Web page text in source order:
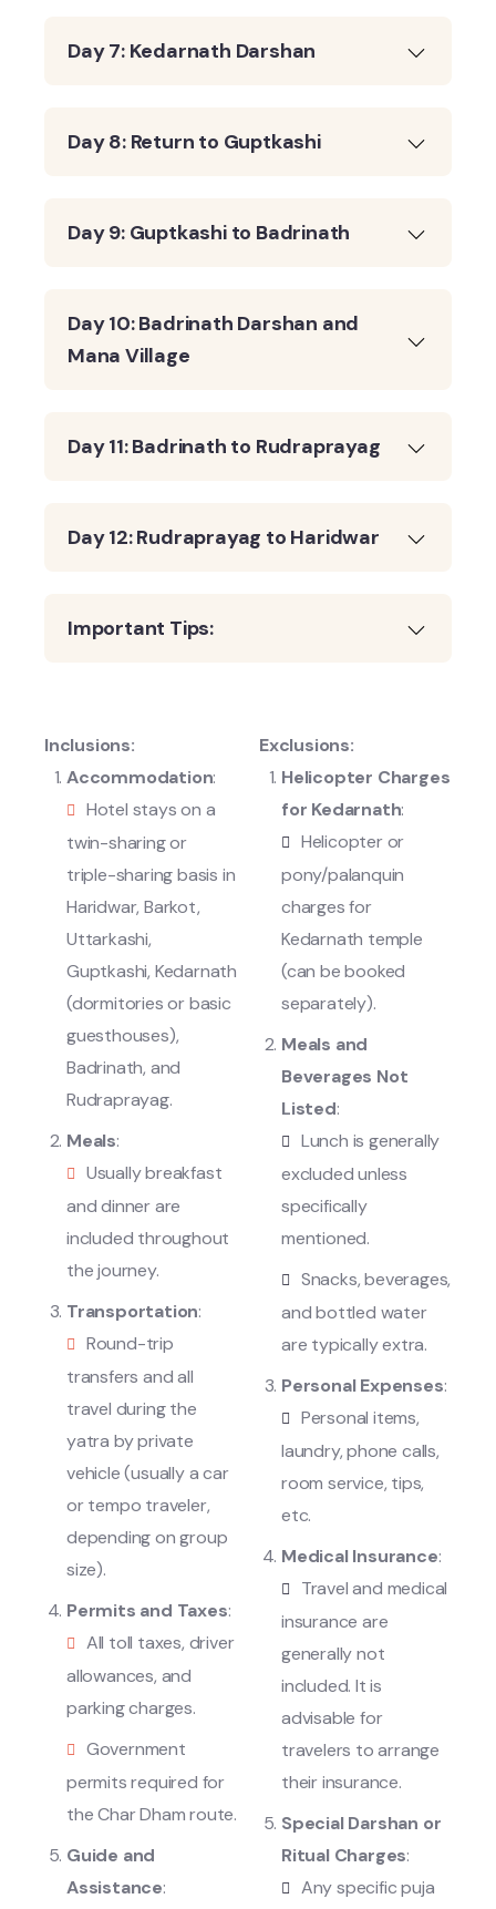
Day 7: Kedarnath Darshan
Day 8: Return to Guptkashi
Day 9: Guptkashi to Badrinath
Day 10: Badrinath Darshan and
Mana Village
Day 11: Badrinath to Rudraprayag
Day 12: Rudraprayag to Haridwar
Important Tips:
Inclusions:
Accommodation:
Hotel stays on a
twin-sharing or
triple-sharing basis in
Haridwar, Barkot,
Uttarkashi,
Guptkashi, Kedarnath
(dormitories or basic
guesthouses),
Badrinath, and
Rudraprayag.
Meals:
Usually breakfast
and dinner are
included throughout
the journey.
Transportation:
Round-trip
transfers and all
travel during the
yatra by private
vehicle (usually a car
or tempo traveler,
depending on group
size).
Permits and Taxes:
All toll taxes, driver
allowances, and
parking charges.
Government
permits required for
the Char Dham route.
Guide and
Assistance:
Exclusions:
Helicopter Charges
for Kedarnath:
Helicopter or
pony/palanquin
charges for
Kedarnath temple
(can be booked
separately).
Meals and
Beverages Not
Listed:
Lunch is generally
excluded unless
specifically
mentioned.
Snacks, beverages,
and bottled water
are typically extra.
Personal Expenses:
Personal items,
laundry, phone calls,
room service, tips,
etc.
Medical Insurance:
Travel and medical
insurance are
generally not
included. It is
advisable for
travelers to arrange
their insurance.
Special Darshan or
Ritual Charges:
Any specific puja